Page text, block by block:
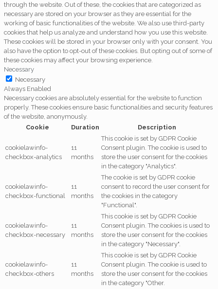
through the website. Out of these, the cookies that are categorized as
necessary are stored on your browser as they are essential for the
working of basic functionalities of the website. We also use third-party
cookies that help us analyze and understand how you use this website.
These cookies will be stored in your browser only with your consent. You
also have the option to opt-out of these cookies. But opting out of some of
these cookies may affect your browsing experience.
Necessary
Necessary
Always Enabled
Necessary cookies are absolutely essential for the website to function
properly. These cookies ensure basic functionalities and security features
of the website, anonymously.
Cookie
Duration Description
cookielawinfo-
checkbox-analytics
11
months
This cookie is set by GDPR Cookie
Consent plugin. The cookie is used to
store the user consent for the cookies
in the category "Analytics".
cookielawinfo-
checkbox-functional
11
months
The cookie is set by GDPR cookie
consent to record the user consent for
the cookies in the category
"Functional".
cookielawinfo-
checkbox-necessary
11
months
This cookie is set by GDPR Cookie
Consent plugin. The cookies is used to
store the user consent for the cookies
in the category "Necessary".
cookielawinfo-
checkbox-others
11
months
This cookie is set by GDPR Cookie
Consent plugin. The cookie is used to
store the user consent for the cookies
in the category "Other.